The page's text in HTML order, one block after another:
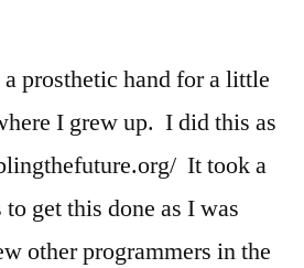
prosthetic hand for a little
I grew up. I did this as
It took a
get this done as I was
other programmers in the